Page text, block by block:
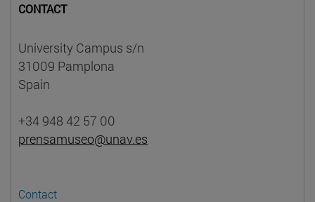
CONTACT
University Campus s/n
31009 Pamplona
Spain
+34 948 42 57 00
prensamuseo@unav.es
Contact